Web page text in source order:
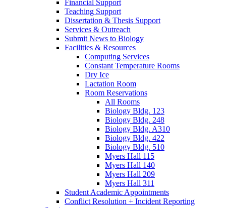
Financial Support
Teaching Support
Dissertation & Thesis Support
Services & Outreach
Submit News to Biology
Facilities & Resources
Computing Services
Constant Temperature Rooms
Dry Ice
Lactation Room
Room Reservations
All Rooms
Biology Bldg. 123
Biology Bldg. 248
Biology Bldg. A310
Biology Bldg. 422
Biology Bldg. 510
Myers Hall 115
Myers Hall 140
Myers Hall 209
Myers Hall 311
Student Academic Appointments
Conflict Resolution + Incident Reporting